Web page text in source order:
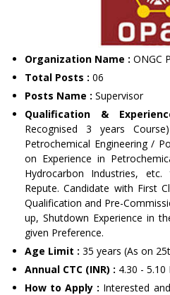
Organization Name : ONGC
Total Posts : 06
Posts Name : Supervisor
Qualification &
Recognised 3 years
Petrochemical Engineering /
on Experience in
Hydrocarbon Industries,
Repute. Candidate with First
Qualification and Pre-
up, Shutdown Experience in
given Preference.
Age Limit : 35 years (As on
Annual CTC (INR) : 4.30 - 5.10
How to Apply : Interested